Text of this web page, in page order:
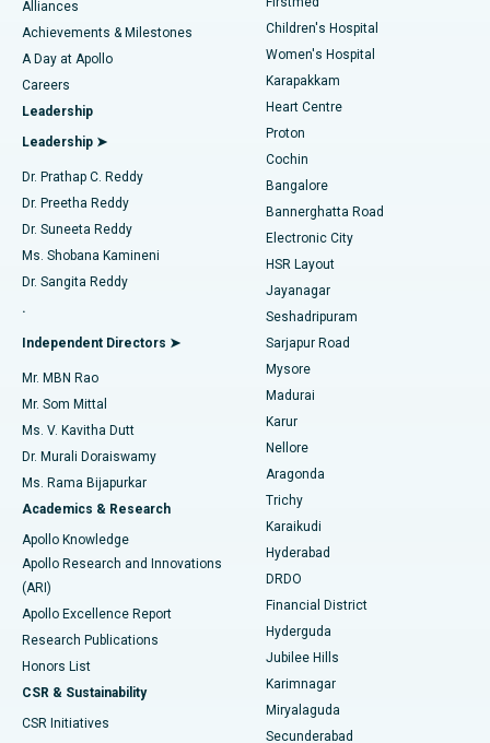
Find Dermatologist
Find Urologist
Find Diabetologist
Find Gynecologist
Find General Physician
Find Psychologist
Find General Surgeon
Best Hospital in Kovai Road, Karur
Best Hospital in Karapakkam, Chennai
Best Hospital in Arilova, Vizag
Best Hospital in Kanpur Road, Lucknow
Best Hospital in Sector-26, Noida
Best Hospital in Gandhinagar, Ahmedabad
Best Hospital in Aragonda, Andhra Pradesh
Best Hospital in Bannerghatta Road, Bangalore
Best Hospital in Unit-15, Bhubaneswar
Best Hospital in Seepat Road, Bilaspur
Best Hospital in Ellisbridge, Ahmedabad
Best Hospital in New Delhi
Best Hospital in DRDO, Hyderabad
Best Hospital in G S Road, Guwahati
Best Hospital in Hyderguda, Hyderabad
Best Hospital in Vijay Nagar, Indore
Best Hospital in Suryaraopeta Main Road, Kakinada
Coronary Angiogram
Transcatheter Aortic Valve Replacement
MitraClip Valve Repair
Minimally Invasive Cardiac Surgery
Catheter Ablation
ACL Reconstruction Surgery
Reverse Shoulder Replacement
Endometrial Ablation
Uterine Artery Embolization
Ovarian Cystectomy
Breast Cancer Surgery
Brachytherapy
Colonoscopy
Polypectomy
Deep Brain Stimulation
Peritoneal Dialysis
Kidney Biopsy
Alliances
Achievements & Milestones
A Day at Apollo
Careers
Leadership
Leadership ➤
Dr. Prathap C. Reddy
Dr. Preetha Reddy
Dr. Suneeta Reddy
Ms. Shobana Kamineni
Dr. Sangita Reddy
.
Independent Directors ➤
Mr. MBN Rao
Mr. Som Mittal
Ms. V. Kavitha Dutt
Dr. Murali Doraiswamy
Ms. Rama Bijapurkar
Academics & Research
Apollo Knowledge
Apollo Research and Innovations
(ARI)
Apollo Excellence Report
Research Publications
Honors List
CSR & Sustainability
CSR Initiatives
Children's Hospital
Women's Hospital
Karapakkam
Heart Centre
Proton
Cochin
Bangalore
Bannerghatta Road
Electronic City
HSR Layout
Jayanagar
Seshadripuram
Sarjapur Road
Mysore
Madurai
Karur
Nellore
Aragonda
Trichy
Karaikudi
Hyderabad
DRDO
Financial District
Hyderguda
Jubilee Hills
Karimnagar
Miryalaguda
Secunderabad